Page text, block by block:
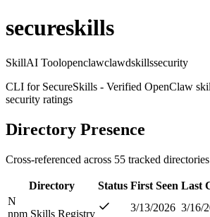
secureskills
SkillAI Toolopenclawclawdskillssecurity
CLI for SecureSkills - Verified OpenClaw
security ratings
Directory Presence
Cross-referenced across 55 tracked directories
Directory Status First Seen Last
N
npm Skills Registry
3/13/2026 3/16/